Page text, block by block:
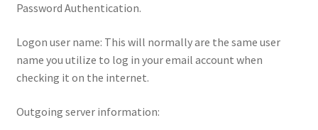
Password Authentication.
Logon user name: This will normally are the same user
name you utilize to log in your email account when
checking it on the internet.
Outgoing server information: